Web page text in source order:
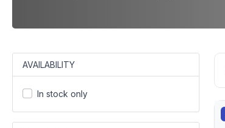
AVAILABILITY
In stock only